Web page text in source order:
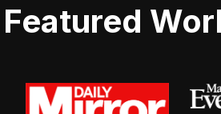
Featured